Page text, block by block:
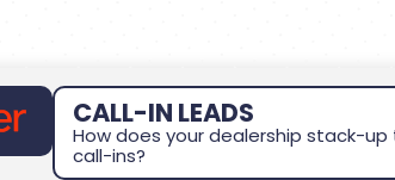
CALL-IN LEADS
How does your dealership stack-
call-ins?